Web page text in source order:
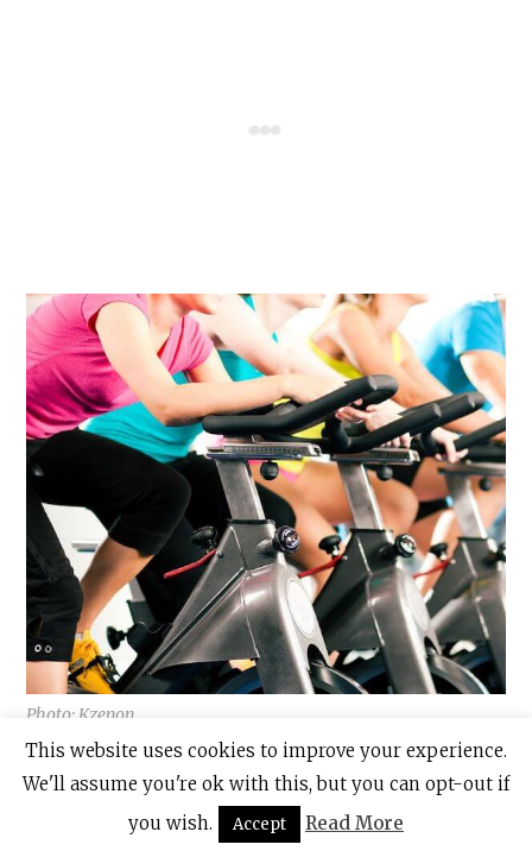
Photo: Kzenon,
The West Wood Club also offers a wide range
of free fitness classes each day, such as
This website uses cookies to improve your experience.
We'll assume you're ok with this, but you can opt-out if
you wish.
Accept Read More